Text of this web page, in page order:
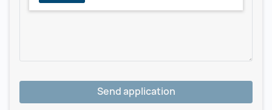
Send application